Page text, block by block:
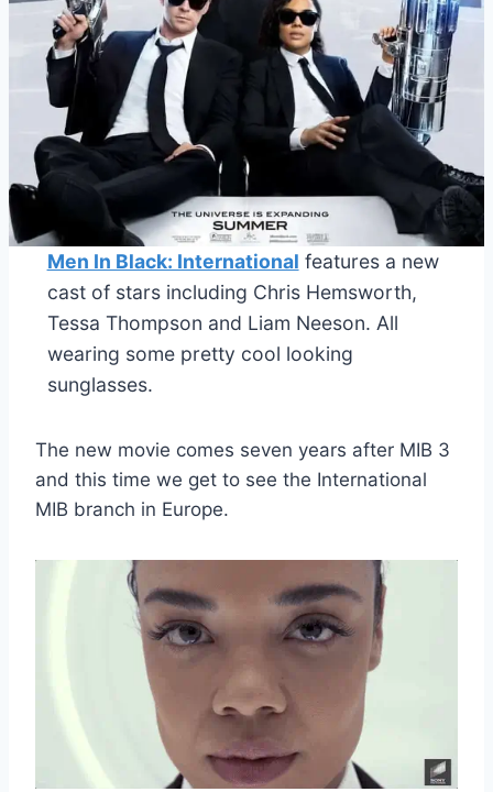
Men In Black: International features a new
cast of stars including Chris Hemsworth,
Tessa Thompson and Liam Neeson. All
wearing some pretty cool looking
sunglasses.
The new movie comes seven years after MIB 3
and this time we get to see the International
MIB branch in Europe.